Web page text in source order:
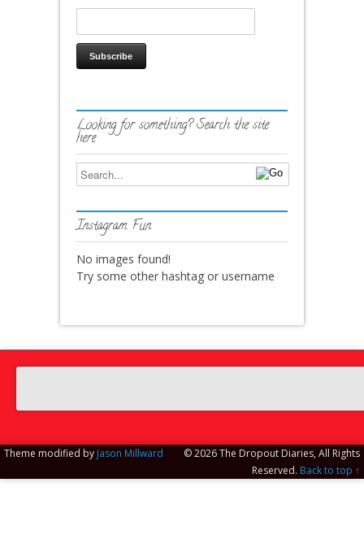
Looking for something? Search the site
here
Instagram Fun
No images found!
Try some other hashtag or username
Theme modified by Jason Millward
© 2026 The Dropout Diaries, All Rights
Reserved. Back to top ↑